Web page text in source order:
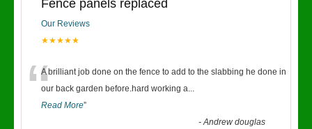
Fence panels replaced
Our Reviews
★★★★★
“A brilliant job done on the fence to add to the slabbing he done in
our back garden before.hard working a...
Read More”
-Andrew douglas